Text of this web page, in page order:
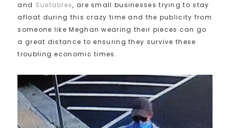
and Suetables, are small businesses trying to stay
afloat during this crazy time and the publicity from
someone like Meghan wearing their pieces can go
a great distance to ensuring they survive these
troubling economic times.